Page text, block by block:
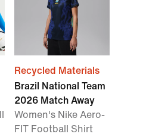
Recycled Materials
Brazil National Team
2026 Match Away
Women's Nike Aero-
FIT Football Shirt